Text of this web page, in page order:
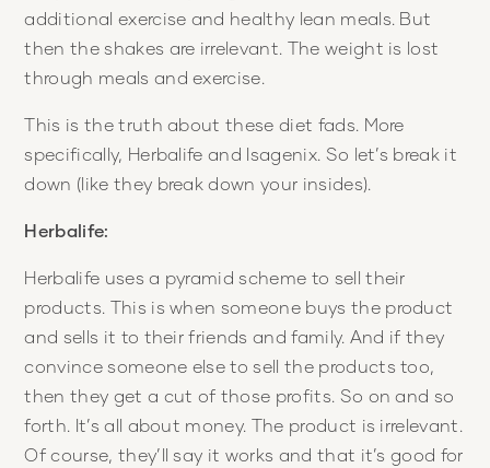
additional exercise and healthy lean meals. But
then the shakes are irrelevant. The weight is lost
through meals and exercise.
This is the truth about these diet fads. More
specifically, Herbalife and Isagenix. So let’s break it
down (like they break down your insides).
Herbalife:
Herbalife uses a pyramid scheme to sell their
products. This is when someone buys the product
and sells it to their friends and family. And if they
convince someone else to sell the products too,
then they get a cut of those profits. So on and so
forth. It’s all about money. The product is irrelevant.
Of course, they’ll say it works and that it’s good for